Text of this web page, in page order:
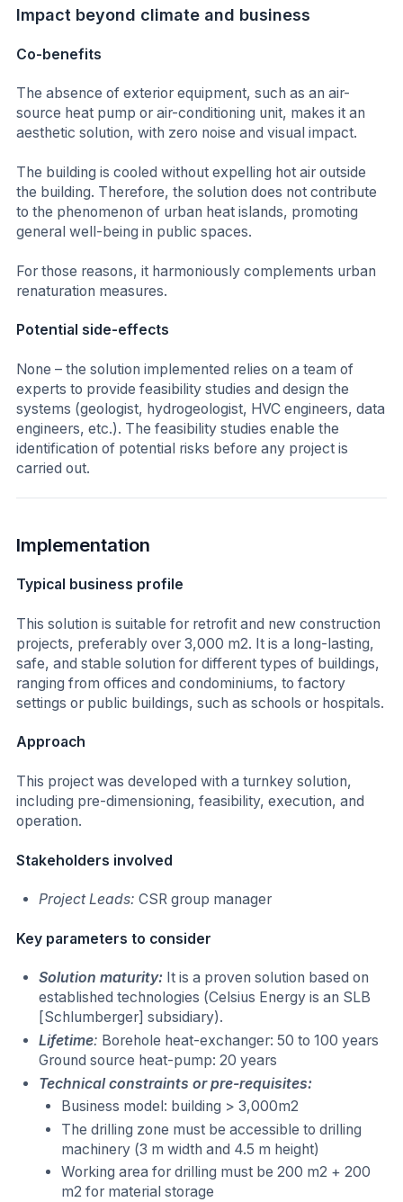
Impact beyond climate and business
Co-benefits
The absence of exterior equipment, such as an air-
source heat pump or air-conditioning unit, makes it an
aesthetic solution, with zero noise and visual impact.
The building is cooled without expelling hot air outside
the building. Therefore, the solution does not contribute
to the phenomenon of urban heat islands, promoting
general well-being in public spaces.
For those reasons, it harmoniously complements urban
renaturation measures.
Potential side-effects
None – the solution implemented relies on a team of
experts to provide feasibility studies and design the
systems (geologist, hydrogeologist, HVC engineers, data
engineers, etc.). The feasibility studies enable the
identification of potential risks before any project is
carried out.
Implementation
Typical business profile
This solution is suitable for retrofit and new construction
projects, preferably over 3,000 m2. It is a long-lasting,
safe, and stable solution for different types of buildings,
ranging from offices and condominiums, to factory
settings or public buildings, such as schools or hospitals.
Approach
This project was developed with a turnkey solution,
including pre-dimensioning, feasibility, execution, and
operation.
Stakeholders involved
Project Leads:CSR group manager
Key parameters to consider
Solution maturity: It is a proven solution based on
established technologies (Celsius Energy is an SLB
[Schlumberger] subsidiary).
Lifetime: Borehole heat-exchanger: 50 to 100 years
Ground source heat-pump: 20 years
Technical constraints or pre-requisites:
Business model: building > 3,000m2
The drilling zone must be accessible to drilling
machinery (3 m width and 4.5 m height)
Working area for drilling must be 200 m2 + 200
m2 for material storage